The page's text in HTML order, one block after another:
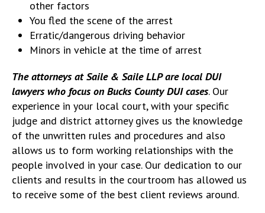
other factors
You fled the scene of the arrest
Erratic/dangerous driving behavior
Minors in vehicle at the time of arrest
The attorneys at Saile & Saile LLP are local DUI
lawyers who focus on Bucks County DUI cases. Our
experience in your local court, with your specific
judge and district attorney gives us the knowledge
of the unwritten rules and procedures and also
allows us to form working relationships with the
people involved in your case. Our dedication to our
clients and results in the courtroom has allowed us
to receive some of the best client reviews around.